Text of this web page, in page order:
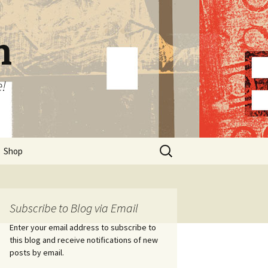
Shop
Search
for:
Subscribe to Blog via Email
Enter your email address to subscribe to
this blog and receive notifications of new
posts by email.